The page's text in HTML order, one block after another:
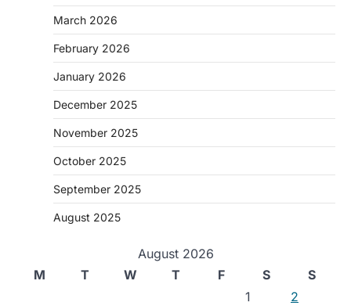
March 2026
February 2026
January 2026
December 2025
November 2025
October 2025
September 2025
August 2025
August 2026
M
T W T F S
S
1
2